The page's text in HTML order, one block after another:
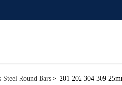
Steel Round Bars> 201 202 304 309